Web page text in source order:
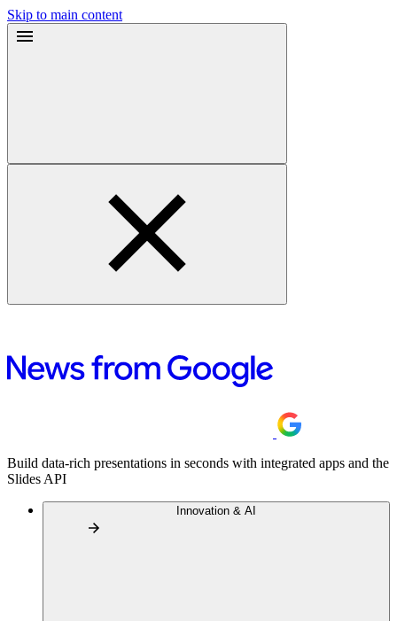
Skip to main content
Build data-rich presentations in seconds with integrated apps and the
Slides API
Innovation & AI